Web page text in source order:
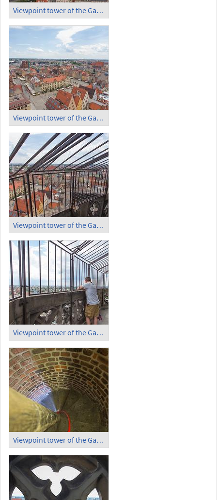
Viewpoint tower of the Garrison Church (2)
Viewpoint tower of the Garrison Church (3)
Viewpoint tower of the Garrison Church (4)
Viewpoint tower of the Garrison Church (5)
Viewpoint tower of the Garrison Church, Circular Stairs